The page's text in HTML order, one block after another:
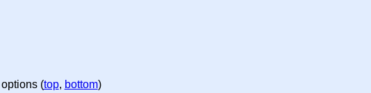
options (top, bottom)